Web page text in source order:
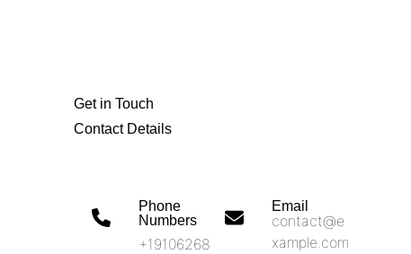
Get in Touch
Contact Details
Phone
Numbers​
+19106268
Email
contact@e
xample.com